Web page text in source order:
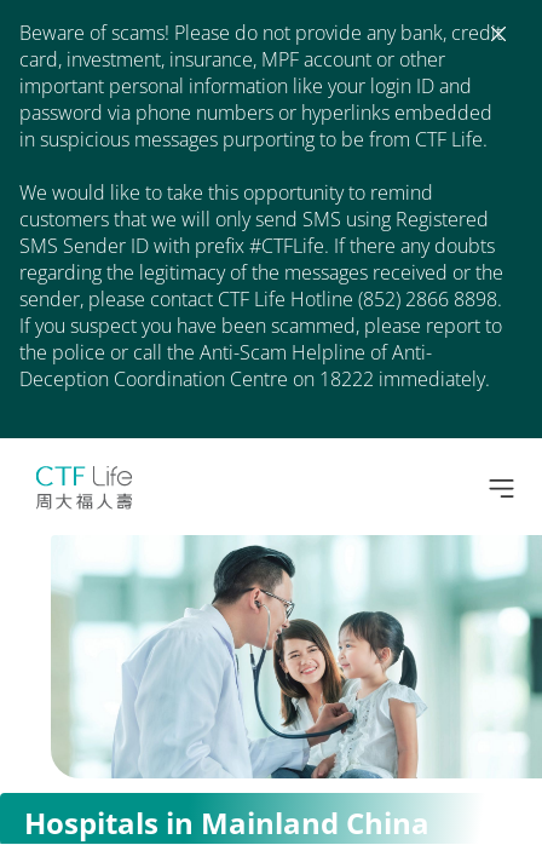
Beware of scams! Please do not provide any bank, credit
card, investment, insurance, MPF account or other
important personal information like your login ID and
password via phone numbers or hyperlinks embedded
in suspicious messages purporting to be from CTF Life.
We would like to take this opportunity to remind
customers that we will only send SMS using Registered
SMS Sender ID with prefix #CTFLife. If there any doubts
regarding the legitimacy of the messages received or the
sender, please contact CTF Life Hotline (852) 2866 8898.
If you suspect you have been scammed, please report to
the police or call the Anti-Scam Helpline of Anti-
Deception Coordination Centre on 18222 immediately.
Hospitals in Mainland China